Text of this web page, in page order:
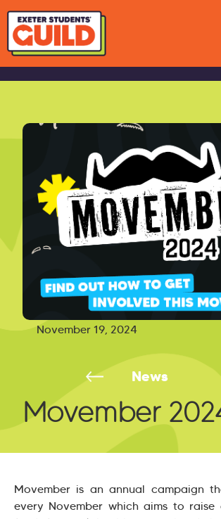
November 19, 2024
News
Movember
Movember is an annual campaign
every November which aims to raise